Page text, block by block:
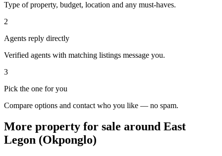
Type of property, budget, location and any must-haves.
2
Agents reply directly
Verified agents with matching listings message you.
3
Pick the one for you
Compare options and contact who you like — no spam.
More property for sale around East
Legon (Okponglo)